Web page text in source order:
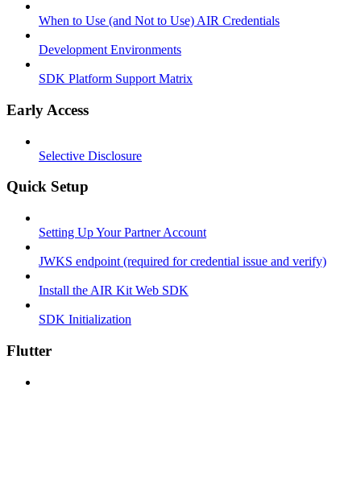
When to Use (and Not to Use) AIR Credentials
Development Environments
SDK Platform Support Matrix
Early Access
Selective Disclosure
Quick Setup
Setting Up Your Partner Account
JWKS endpoint (required for credential issue and verify)
Install the AIR Kit Web SDK
SDK Initialization
Flutter